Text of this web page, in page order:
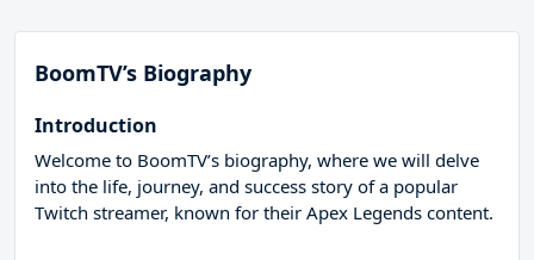
BoomTV’s Biography
Introduction
Welcome to BoomTV’s biography, where we will delve
into the life, journey, and success story of a popular
Twitch streamer, known for their Apex Legends content.